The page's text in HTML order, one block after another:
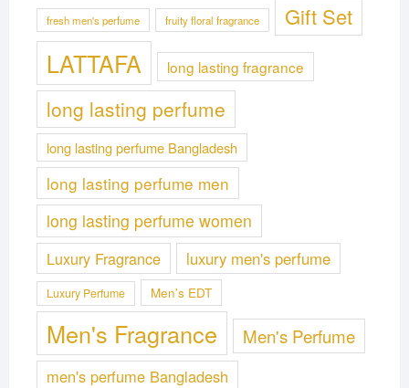
fresh men's perfume fruity floral fragrance Gift Set
LATTAFA long lasting fragrance
long lasting perfume
long lasting perfume Bangladesh
long lasting perfume men
long lasting perfume women
Luxury Fragrance luxury men's perfume
Luxury Perfume Men's EDT
Men's Fragrance Men's Perfume
men's perfume Bangladesh